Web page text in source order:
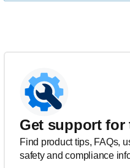
Get support
Find product tips, FAQs,
safety and compliance